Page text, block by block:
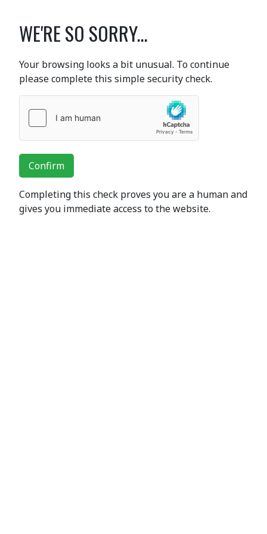
WE'RE SO SORRY...
Your browsing looks a bit unusual. To continue
please complete this simple security check.
Confirm
Completing this check proves you are a human and
gives you immediate access to the website.